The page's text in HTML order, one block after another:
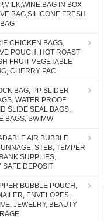
IN BOX
BAG,SILICONE FRESH
CHICKEN BAGS,
POUCH, HOT ROAST
FRUIT VEGETABLE
CHERRY PAC
BAG, PP SLIDER
WATER PROOF
SLIDE SEAL BAGS,
BAGS, SWIMW
AIR BUBBLE
STEB, TEMPER
SUPPLIES,
SAFE DEPOSIT
BUBBLE POUCH,
ENVELOPES,
JEWELRY, BEAUTY